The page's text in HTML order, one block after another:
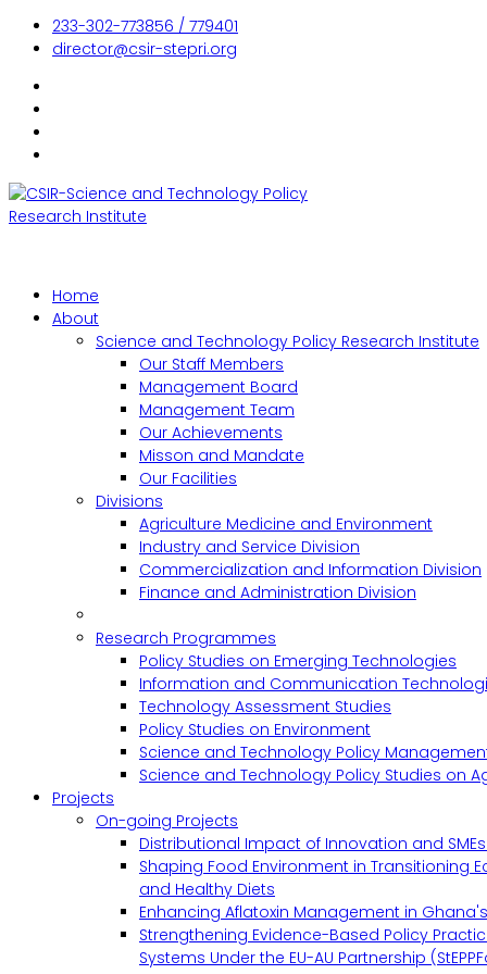
233-302-773856 / 779401
director@csir-stepri.org
Home
About
Science and Technology Policy Research Institute
Our Staff Members
Management Board
Management Team
Our Achievements
Misson and Mandate
Our Facilities
Divisions
Agriculture Medicine and Environment
Industry and Service Division
Commercialization and Information Division
Finance and Administration Division
Research Programmes
Policy Studies on Emerging Technologies
Information and Communication
Technology Assessment Studies
Policy Studies on Environment
Science and Technology Policy
Science and Technology Policy Studies on
Projects
On-going Projects
Distributional Impact of Innovation and
Shaping Food Environment in Transitioning
and Healthy Diets
Enhancing Aflatoxin Management in
Strengthening Evidence-Based Policy
Systems Under the EU-AU Partnership